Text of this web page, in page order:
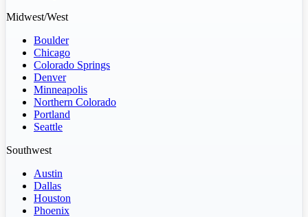
Midwest/West
Boulder
Chicago
Colorado Springs
Denver
Minneapolis
Northern Colorado
Portland
Seattle
Southwest
Austin
Dallas
Houston
Phoenix